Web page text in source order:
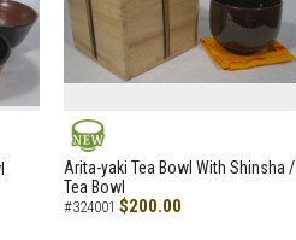
NEW
Arita-yaki Tea Bowl With Shinsha /
Tea Bowl
#324001 $200.00